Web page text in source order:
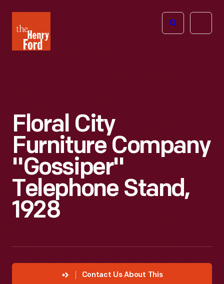
Henry
Ford
Open
Floral City
Furniture Company
"Gossiper"
Telephone Stand,
1928
Contact Us About This